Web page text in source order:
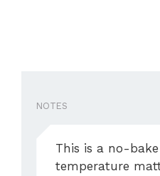
NOTES
This is a no-
temperature